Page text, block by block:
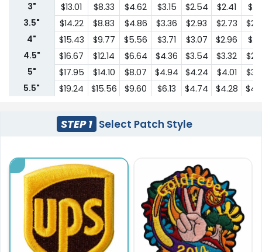
3"
$13.01 $8.33 $4.62 $3.15 $2.54 $2.41
3.5"
$14.22 $8.83 $4.86 $3.36 $2.93 $2.73
4"
$15.43 $9.77 $5.56 $3.71 $3.07 $2.96
4.5"
$16.67 $12.14 $6.64 $4.36 $3.54 $3.32
5"
$17.95 $14.10 $8.07 $4.94 $4.24 $4.01
5.5"
$19.24 $15.56 $9.60 $6.13 $4.74 $4.28
$31.88 $20.36 $13.24 $8.60 $7.21
8"
$37.53 $20.13 $13.31 $11.85
8.5"
$39.40 $21.14 $15.74 $13.97 $12.46 $12.12
9"
$41.39 $22.19 $16.53 $14.66 $13.08 $12.73
9.5"
$43.45 $23.30 $17.36 $15.41 $13.72 $13.36
10"
$43.63 $30.06 $22.60 $18.06 $15.74 $14.54
STEP 1 Select Patch Style